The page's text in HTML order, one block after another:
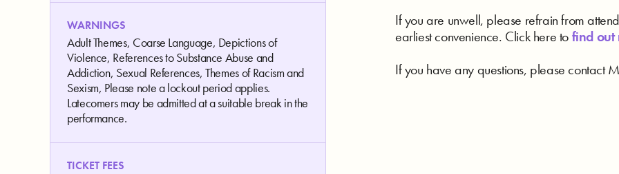
WARNINGS
Adult Themes, Coarse Language, Depictions of
Violence, References to Substance Abuse and
Addiction, Sexual References, Themes of Racism and
Sexism, Please note a lockout period applies.
Latecomers may be admitted at a suitable break in the
performance.
TICKET FEES
If you are unwell, please refrain from
earliest convenience. Click here tofind out
If you have any questions, please contact